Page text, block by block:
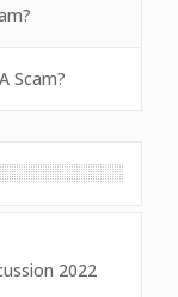
Scam?
2022